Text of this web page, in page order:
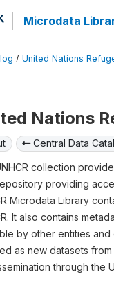
Microdata
/ United Nations
Nations
Central Data
collection
providing
Microdata Library
It also contains
by other entities
as new datasets
through the